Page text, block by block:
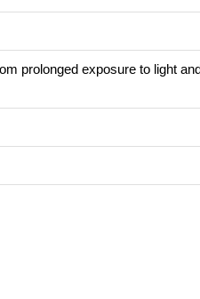
prolonged exposure to light